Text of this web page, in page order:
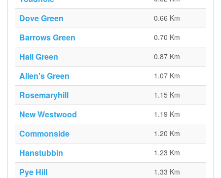
Dove Green 0.66 Km
Barrows Green 0.70 Km
Hall Green 0.87 Km
Allen's Green 1.07 Km
Rosemaryhill 1.15 Km
New Westwood 1.19 Km
Commonside 1.20 Km
Hanstubbin 1.23 Km
Pye Hill 1.33 Km